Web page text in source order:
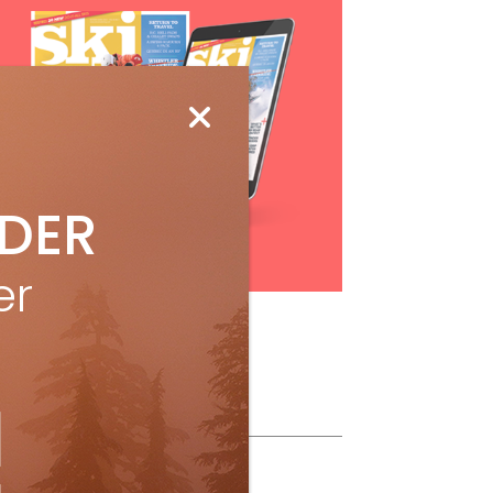
Us